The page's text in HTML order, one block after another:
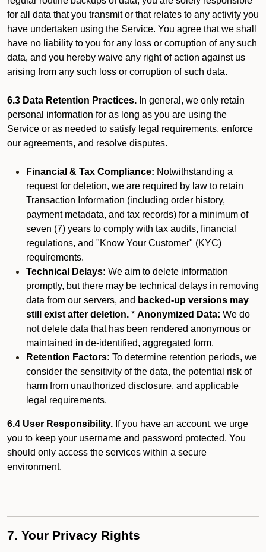
for all data that you transmit or that relates to any activity you
have undertaken using the Service. You agree that we shall
have no liability to you for any loss or corruption of any such
data, and you hereby waive any right of action against us
arising from any such loss or corruption of such data.
6.3 Data Retention Practices. In general, we only retain
personal information for as long as you are using the
Service or as needed to satisfy legal requirements, enforce
our agreements, and resolve disputes.
Financial & Tax Compliance: Notwithstanding a
request for deletion, we are required by law to retain
Transaction Information (including order history,
payment metadata, and tax records) for a minimum of
seven (7) years to comply with tax audits, financial
regulations, and "Know Your Customer" (KYC)
requirements.
Technical Delays: We aim to delete information
promptly, but there may be technical delays in removing
data from our servers, and backed-up versions may
still exist after deletion. * Anonymized Data: We do
not delete data that has been rendered anonymous or
maintained in de-identified, aggregated form.
Retention Factors: To determine retention periods, we
consider the sensitivity of the data, the potential risk of
harm from unauthorized disclosure, and applicable
legal requirements.
6.4 User Responsibility. If you have an account, we urge
you to keep your username and password protected. You
should only access the services within a secure
environment.
7. Your Privacy Rights